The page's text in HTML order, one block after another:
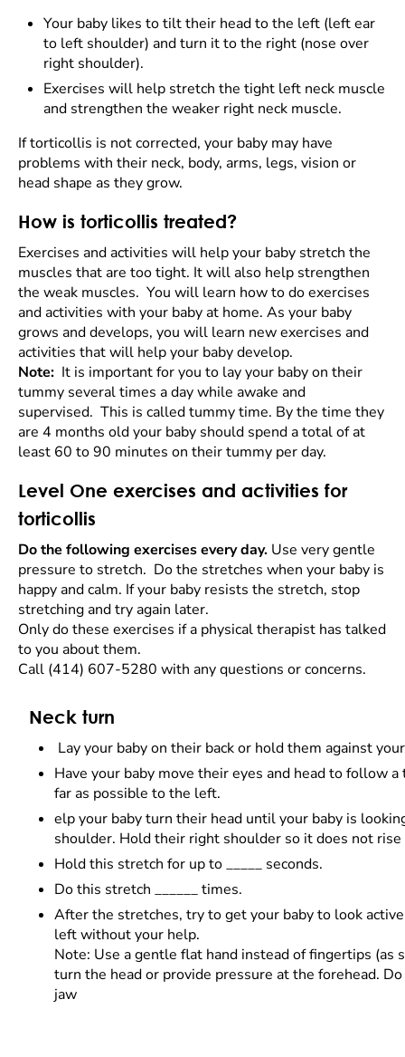
Your baby likes to tilt their head to the left (left ear
to left shoulder) and turn it to the right (nose over
right shoulder).
Exercises will help stretch the tight left neck muscle
and strengthen the weaker right neck muscle.
If torticollis is not corrected, your baby may have
problems with their neck, body, arms, legs, vision or
head shape as they grow.
How is torticollis treated?
Exercises and activities will help your baby stretch the
muscles that are too tight. It will also help strengthen
the weak muscles. You will learn how to do exercises
and activities with your baby at home. As your baby
grows and develops, you will learn new exercises and
activities that will help your baby develop.
Note: It is important for you to lay your baby on their
tummy several times a day while awake and
supervised. This is called tummy time. By the time they
are 4 months old your baby should spend a total of at
least 60 to 90 minutes on their tummy per day.
Level One exercises and activities for
torticollis
Do the following exercises every day. Use very gentle
pressure to stretch. Do the stretches when your baby is
happy and calm. If your baby resists the stretch, stop
stretching and try again later.
Only do these exercises if a physical therapist has talked
to you about them.
Call (414) 607-5280 with any questions or concerns.
Neck turn
Lay your baby on their back or hold them against
Have your baby move their eyes and head to follow a
far as possible to the left.
elp your baby turn their head until your baby is
shoulder. Hold their right shoulder so it does not rise
Hold this stretch for up to _____ seconds.
Do this stretch ______ times.
After the stretches, try to get your baby to look
left without your help.
Note: Use a gentle flat hand instead of fingertips (as
turn the head or provide pressure at the forehead.
jaw